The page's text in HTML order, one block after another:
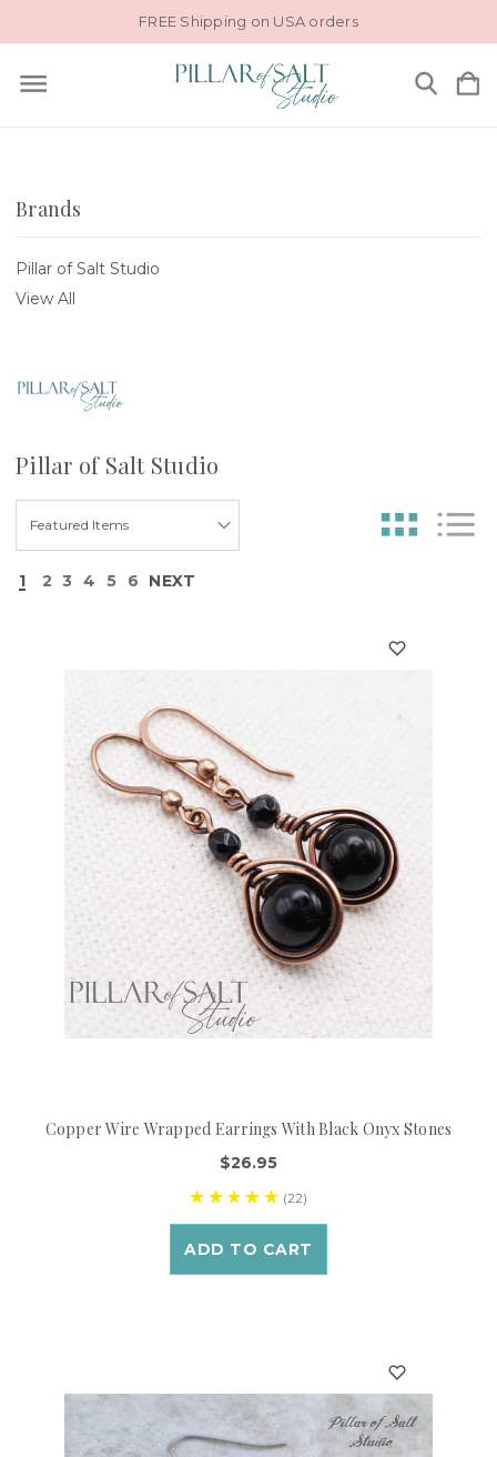
FREE Shipping on USA orders
Brands
Pillar of Salt Studio
View All
Pillar of Salt Studio
1 2 3 4 5 6 NEXT
Copper Wire Wrapped Earrings With Black Onyx Stones
$26.95
(22)
ADD TO CART